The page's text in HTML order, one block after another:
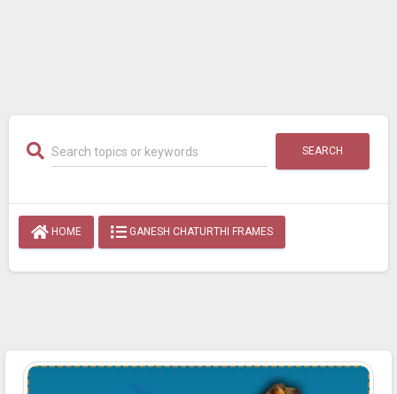
SEARCH
HOME GANESH CHATURTHI FRAMES